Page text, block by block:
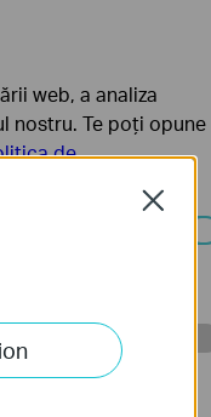
Close
web, a analiza
nostru. Te poți opune
de
fi dezactivate în
web a